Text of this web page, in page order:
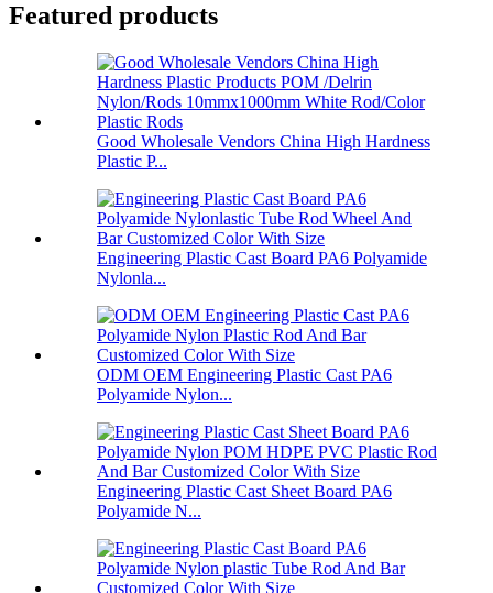
Featured products
Good Wholesale Vendors China High Hardness
Plastic P...
Engineering Plastic Cast Board PA6 Polyamide
Nylonla...
ODM OEM Engineering Plastic Cast PA6
Polyamide Nylon...
Engineering Plastic Cast Sheet Board PA6
Polyamide N...